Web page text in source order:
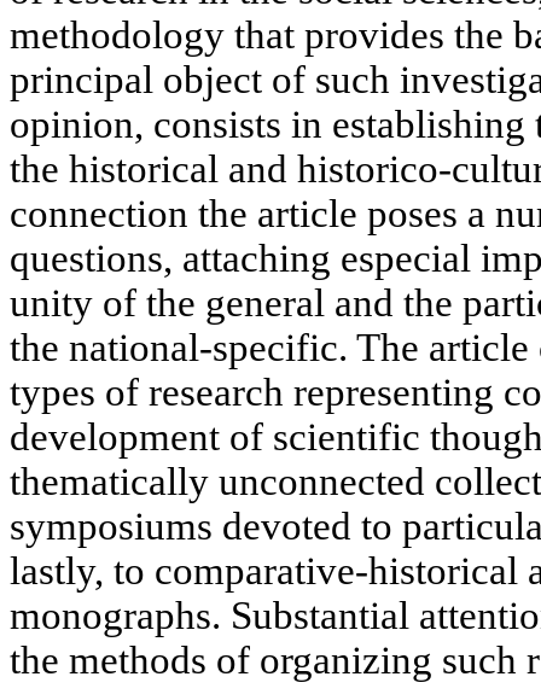
methodology that provides the
principal object of such
opinion, consists in
the historical and historico-
connection the article poses a
questions, attaching especial
unity of the general and the
the national-specific. The article
types of research representing
development of scientific
thematically unconnected
symposiums devoted to
lastly, to comparative-historical
monographs. Substantial
the methods of organizing such